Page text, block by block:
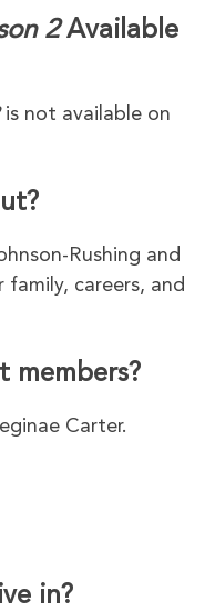
2Available
is not available on
Rushing and
family, careers, and
members?
Carter.
in?